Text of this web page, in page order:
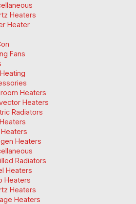
Heaters
Heater
Fans
Heaters
Heaters
Radiators
Heaters
Radiators
Heaters
Heaters
Heaters
Heaters